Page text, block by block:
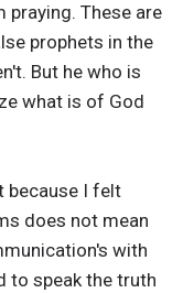
praying. These are
prophets in the
But he who is
what is of God
because I felt
does not mean
with
to speak the truth